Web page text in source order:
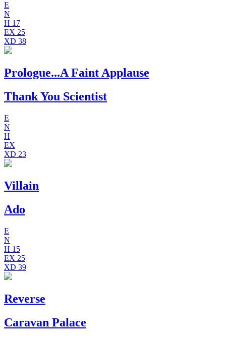
E
N
H 17
EX 25
XD 38
Prologue...A Faint Applause
Thank You Scientist
E
N
H
EX
XD 23
Villain
Ado
E
N
H 15
EX 25
XD 39
Reverse
Caravan Palace